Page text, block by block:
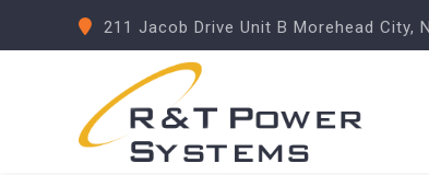
211 Jacob Drive Unit B Morehead City,